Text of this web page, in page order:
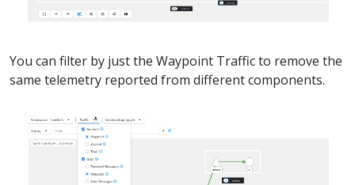
You can filter by just the Waypoint Traffic to remove the
same telemetry reported from different components.